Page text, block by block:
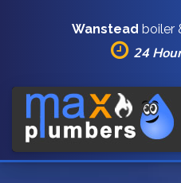
Wanstead boiler
24